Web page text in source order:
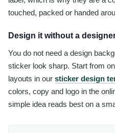
touched, packed or handed
Design it without a
You do not need a design
sticker look sharp. Start from
layouts in our sticker design
colors, copy and logo in the
simple idea reads best on a